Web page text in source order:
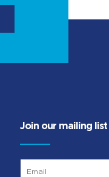
Join our mailing list